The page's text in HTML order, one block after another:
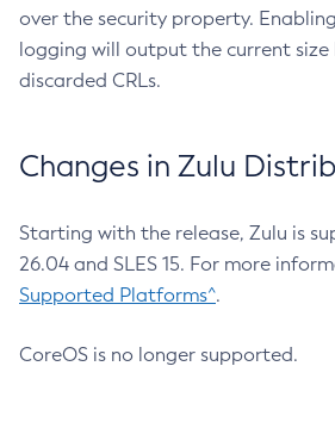
over the security property.
logging will output the current
discarded CRLs.
Changes in Zulu
Starting with the release, Zulu is
26.04 and SLES 15. For more
Supported Platforms^.
CoreOS is no longer supported.